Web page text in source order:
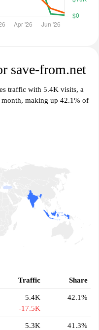
save-from.net
traffic with 5.4K visits, a
making up 42.1% of
Traffic Share
5.4K
-17.5K
42.1%
5.3K
41.3%